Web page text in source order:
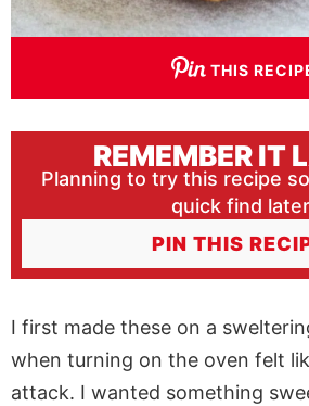
THIS
REMEMBER IT
Planning to try this recipe
quick find
PIN THIS
I first made these on a
when turning on the oven felt
attack. I wanted something